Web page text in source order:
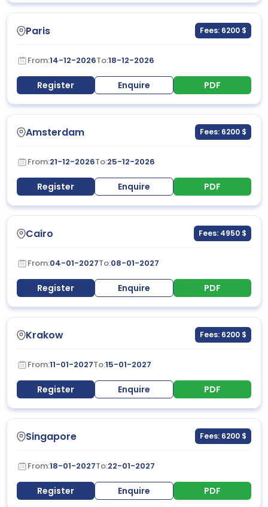
Paris Fees: 6200 $
From:14-12-2026To:18-12-2026
Register Enquire PDF
Amsterdam Fees: 6200 $
From:21-12-2026To:25-12-2026
Register Enquire PDF
Cairo Fees: 4950 $
From:04-01-2027To:08-01-2027
Register Enquire PDF
Krakow Fees: 6200 $
From:11-01-2027To:15-01-2027
Register Enquire PDF
Singapore Fees: 6200 $
From:18-01-2027To:22-01-2027
Register Enquire PDF